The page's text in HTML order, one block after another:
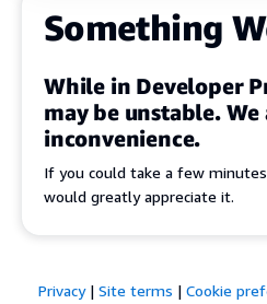
Something
While in Developer
may be unstable.
inconvenience.
If you could take a few
would greatly appreciate it.
Privacy| Site terms | Cookie